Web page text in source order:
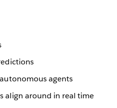
agents
align around in real time